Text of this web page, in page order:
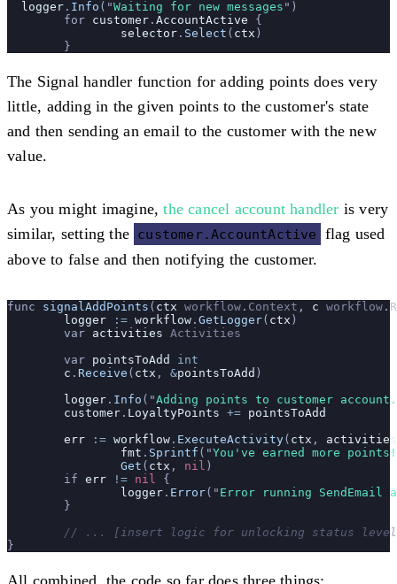
  logger
. Info ( "Waiting for new messages " )
	for
customer . AccountActive {
		selector
. Select ( ctx )
	}
The Signal handler function for adding points does very
little, adding in the given points to the customer's state
and then sending an email to the customer with the new
value.
As you might imagine,the cancel account handler is very
similar, setting the customer.AccountActive
flag used
above to false and then notifying the customer.
func signalAddPoints ( ctx workflow . Context , c workflow .
	logger
:= workflow . GetLogger( ctx )
	var
activities Activities
	var
pointsToAdd
int
	c
. Receive ( ctx , &pointsToAdd )
	logger
. Info ( "Adding points to customer account.
	customer
. LoyaltyPoints += pointsToAdd
	err
:= workflow . ExecuteActivity( ctx , activities
		fmt
. Sprintf ( "You've earned more
		Get
( ctx , nil )
	if
err != nil
{
		logger
. Error( " Error running
	}
// ... [insert logic for unlocking status
}
All combined, the code so far does three things: